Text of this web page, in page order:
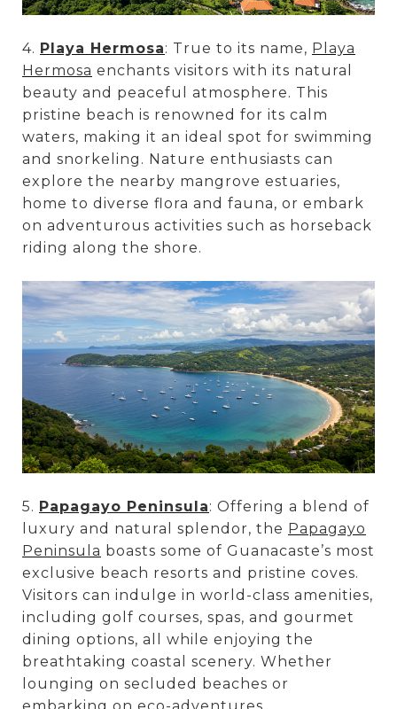
4. Playa Hermosa: True to its name, Playa
Hermosa enchants visitors with its natural
beauty and peaceful atmosphere. This
pristine beach is renowned for its calm
waters, making it an ideal spot for swimming
and snorkeling. Nature enthusiasts can
explore the nearby mangrove estuaries,
home to diverse flora and fauna, or embark
on adventurous activities such as horseback
riding along the shore.
5. Papagayo Peninsula: Offering a blend of
luxury and natural splendor, the Papagayo
Peninsula boasts some of Guanacaste’s most
exclusive beach resorts and pristine coves.
Visitors can indulge in world-class amenities,
including golf courses, spas, and gourmet
dining options, all while enjoying the
breathtaking coastal scenery. Whether
lounging on secluded beaches or